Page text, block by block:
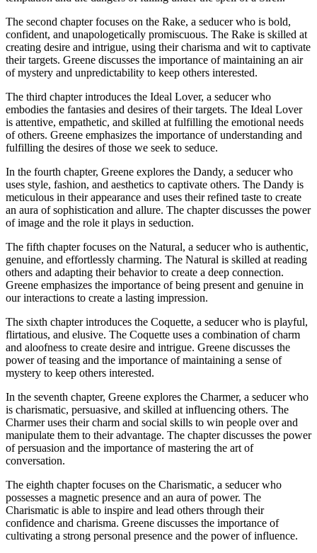
The second chapter focuses on the Rake, a seducer who is bold,
confident, and unapologetically promiscuous. The Rake is skilled at
creating desire and intrigue, using their charisma and wit to captivate
their targets. Greene discusses the importance of maintaining an air
of mystery and unpredictability to keep others interested.
The third chapter introduces the Ideal Lover, a seducer who
embodies the fantasies and desires of their targets. The Ideal Lover
is attentive, empathetic, and skilled at fulfilling the emotional needs
of others. Greene emphasizes the importance of understanding and
fulfilling the desires of those we seek to seduce.
In the fourth chapter, Greene explores the Dandy, a seducer who
uses style, fashion, and aesthetics to captivate others. The Dandy is
meticulous in their appearance and uses their refined taste to create
an aura of sophistication and allure. The chapter discusses the power
of image and the role it plays in seduction.
The fifth chapter focuses on the Natural, a seducer who is authentic,
genuine, and effortlessly charming. The Natural is skilled at reading
others and adapting their behavior to create a deep connection.
Greene emphasizes the importance of being present and genuine in
our interactions to create a lasting impression.
The sixth chapter introduces the Coquette, a seducer who is playful,
flirtatious, and elusive. The Coquette uses a combination of charm
and aloofness to create desire and intrigue. Greene discusses the
power of teasing and the importance of maintaining a sense of
mystery to keep others interested.
In the seventh chapter, Greene explores the Charmer, a seducer who
is charismatic, persuasive, and skilled at influencing others. The
Charmer uses their charm and social skills to win people over and
manipulate them to their advantage. The chapter discusses the power
of persuasion and the importance of mastering the art of
conversation.
The eighth chapter focuses on the Charismatic, a seducer who
possesses a magnetic presence and an aura of power. The
Charismatic is able to inspire and lead others through their
confidence and charisma. Greene discusses the importance of
cultivating a strong personal presence and the power of influence.